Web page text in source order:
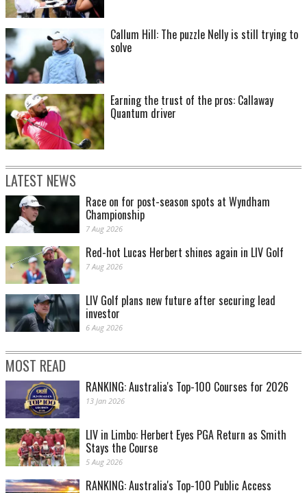
Callum Hill: The puzzle Nelly is still trying to
solve
Earning the trust of the pros: Callaway
Quantum driver
LATEST NEWS
Race on for post-season spots at Wyndham
Championship
7 Aug 2026
Red-hot Lucas Herbert shines again in LIV Golf
7 Aug 2026
LIV Golf plans new future after securing lead
investor
6 Aug 2026
MOST READ
RANKING: Australia's Top-100 Courses for 2026
13 Jan 2026
LIV in Limbo: Herbert Eyes PGA Return as Smith
Stays the Course
5 Aug 2026
RANKING: Australia's Top-100 Public Access